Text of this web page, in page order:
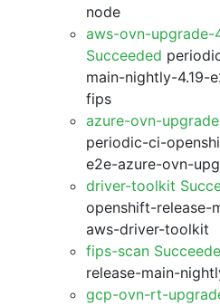
node
aws-ovn-upgrade-
Succeeded
main-nightly-4.19-
fips
azure-ovn-
periodic-ci-
e2e-azure-ovn-
driver-toolkit
openshift-release-
aws-driver-toolkit
fips-scan
release-main-
gcp-ovn-rt-